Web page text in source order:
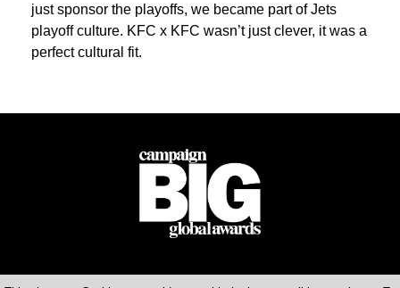
just sponsor the playoffs, we became part of Jets
playoff culture. KFC x KFC wasn’t just clever, it was a
perfect cultural fit.